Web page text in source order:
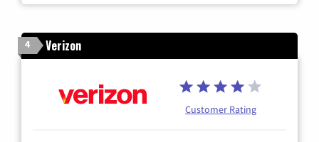
4 Verizon
Customer Rating